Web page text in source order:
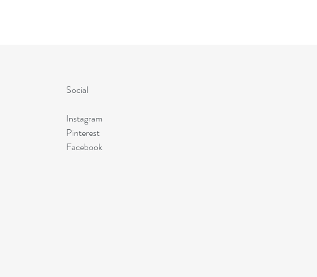
Social
Instagram
Pinterest
Facebook